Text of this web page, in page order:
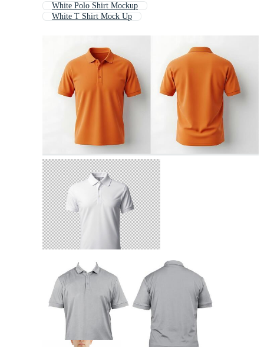
White Polo Shirt Mockup
White T Shirt Mock Up